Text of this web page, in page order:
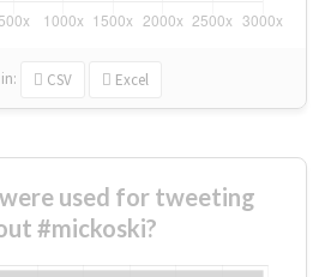
in: CSV Excel
used for tweeting
#mickoski?